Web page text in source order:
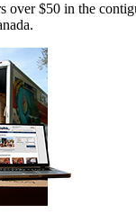
over $50 in the